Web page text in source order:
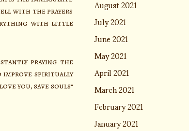
with the prayers
with little
praying the
improve spiritually
you, save souls”
August 2021
July 2021
June 2021
May 2021
April 2021
March 2021
February 2021
January 2021